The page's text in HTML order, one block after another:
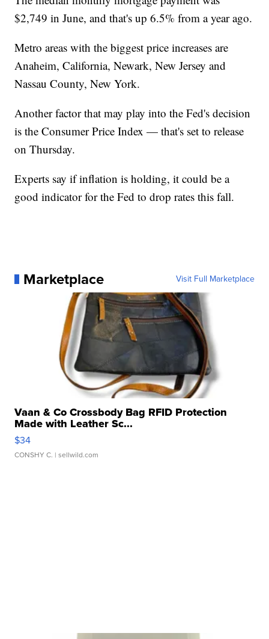
$2,749 in June, and that's up 6.5% from a year ago.
Metro areas with the biggest price increases are
Anaheim, California, Newark, New Jersey and
Nassau County, New York.
Another factor that may play into the Fed's decision
is the Consumer Price Index — that's set to release
on Thursday.
Experts say if inflation is holding, it could be a
good indicator for the Fed to drop rates this fall.
Marketplace Visit Full Marketplace
Vaan & Co Crossbody Bag RFID Protection
Made with Leather Sc...
$34
CONSHY C. | sellwild.com